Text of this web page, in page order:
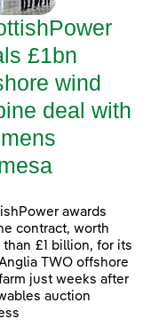
£1bn
wind
deal with
awards
contract, worth
than £1 billion, for its
TWO offshore
just weeks after
auction